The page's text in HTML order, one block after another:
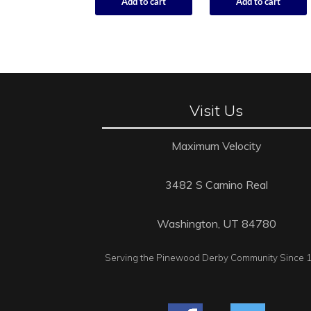
Add to cart Add to cart
Visit Us
Maximum Velocity
3482 S Camino Real
Washington, UT 84780
Serving the Pinewood Derby Community Since